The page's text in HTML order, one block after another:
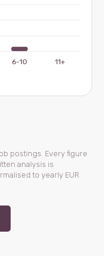
postings. Every figure
analysis is
to yearly EUR.